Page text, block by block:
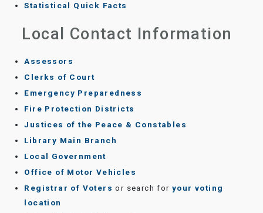
Statistical Quick Facts
Local Contact Information
Assessors
Clerks of Court
Emergency Preparedness
Fire Protection Districts
Justices of the Peace & Constables
Library Main Branch
Local Government
Office of Motor Vehicles
Registrar of Voters or search for your voting
location